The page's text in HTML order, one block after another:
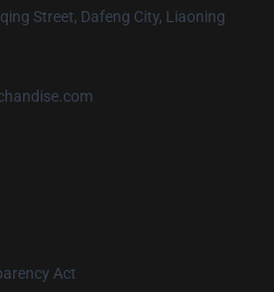
Street, Dafeng City, Liaoning
Act